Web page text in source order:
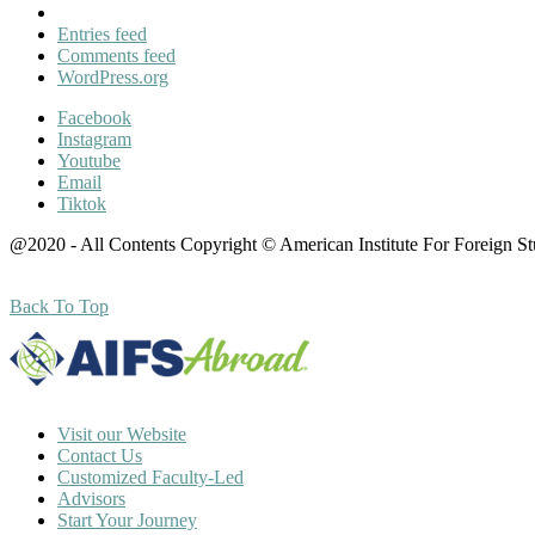
Entries feed
Comments feed
WordPress.org
Facebook
Instagram
Youtube
Email
Tiktok
@2020 - All Contents Copyright © American Institute For Foreign
Back To Top
Visit our Website
Contact Us
Customized Faculty-Led
Advisors
Start Your Journey